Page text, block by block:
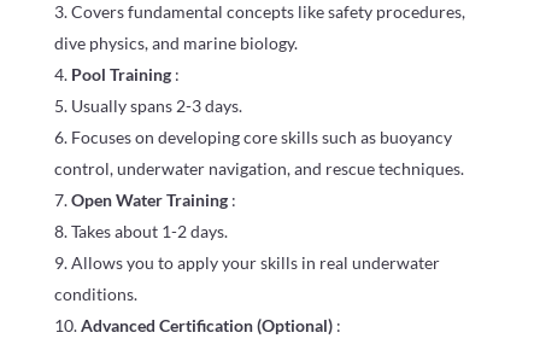
Covers fundamental concepts like safety procedures,
dive physics, and marine biology.
Pool Training :
Usually spans 2-3 days.
Focuses on developing core skills such as buoyancy
control, underwater navigation, and rescue techniques.
Open Water Training :
Takes about 1-2 days.
Allows you to apply your skills in real underwater
conditions.
Advanced Certification (Optional) :